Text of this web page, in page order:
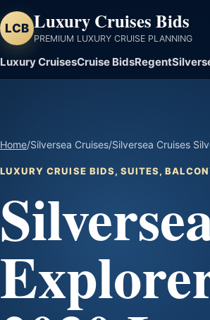
LCB Luxury Cruises Bids
PREMIUM LUXURY CRUISE PLANNING
Luxury CruisesCruise BidsRegent
Home/Silversea Cruises/Silversea Cruises
LUXURY CRUISE BIDS, SUITES,